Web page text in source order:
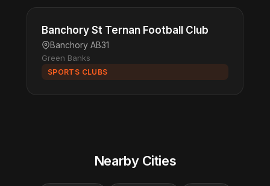
Banchory St Ternan Football Club
Banchory AB31
Green Banks
SPORTS CLUBS
Nearby Cities